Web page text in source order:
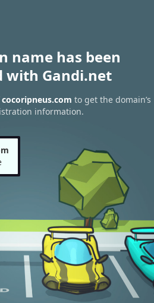
name has been
with Gandi.net
to get the domain’s
information.